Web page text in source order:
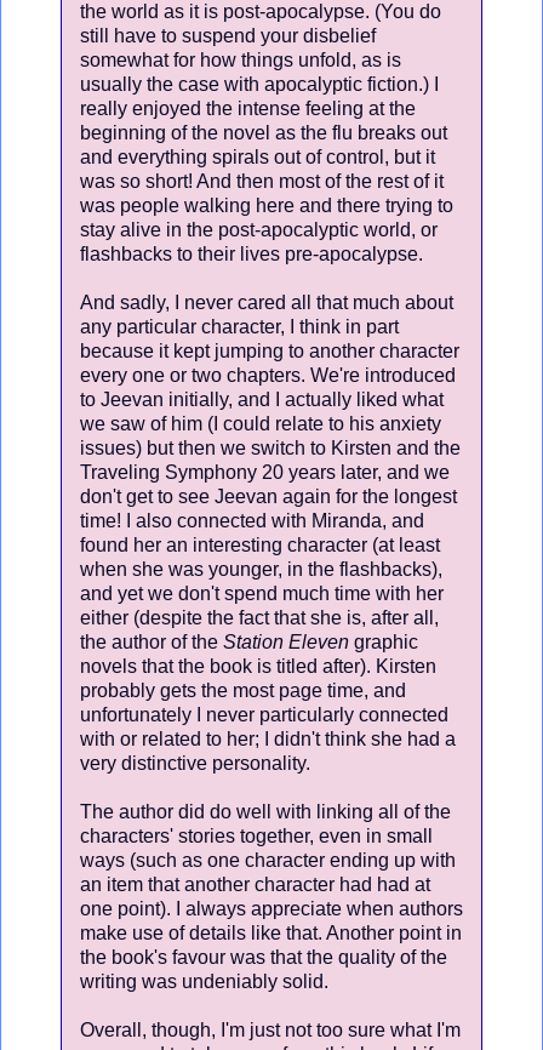
the world as it is post-apocalypse. (You do
still have to suspend your disbelief
somewhat for how things unfold, as is
usually the case with apocalyptic fiction.) I
really enjoyed the intense feeling at the
beginning of the novel as the flu breaks out
and everything spirals out of control, but it
was so short! And then most of the rest of it
was people walking here and there trying to
stay alive in the post-apocalyptic world, or
flashbacks to their lives pre-apocalypse.
And sadly, I never cared all that much about
any particular character, I think in part
because it kept jumping to another character
every one or two chapters. We're introduced
to Jeevan initially, and I actually liked what
we saw of him (I could relate to his anxiety
issues) but then we switch to Kirsten and the
Traveling Symphony 20 years later, and we
don't get to see Jeevan again for the longest
time! I also connected with Miranda, and
found her an interesting character (at least
when she was younger, in the flashbacks),
and yet we don't spend much time with her
either (despite the fact that she is, after all,
the author of the Station Eleven graphic
novels that the book is titled after). Kirsten
probably gets the most page time, and
unfortunately I never particularly connected
with or related to her; I didn't think she had a
very distinctive personality.
The author did do well with linking all of the
characters' stories together, even in small
ways (such as one character ending up with
an item that another character had had at
one point). I always appreciate when authors
make use of details like that. Another point in
the book's favour was that the quality of the
writing was undeniably solid.
Overall, though, I'm just not too sure what I'm